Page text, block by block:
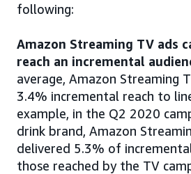
following:
Amazon Streaming TV ads
reach an incremental
average, Amazon Streaming
3.4% incremental reach to
example, in the Q2 2020
drink brand, Amazon
delivered 5.3% of
those reached by the TV